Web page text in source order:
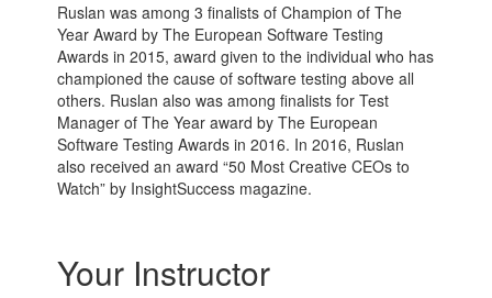
Ruslan was among 3 finalists of Champion of The
Year Award by The European Software Testing
Awards in 2015, award given to the individual who has
championed the cause of software testing above all
others. Ruslan also was among finalists for Test
Manager of The Year award by The European
Software Testing Awards in 2016. In 2016, Ruslan
also received an award “50 Most Creative CEOs to
Watch” by InsightSuccess magazine.
Your Instructor